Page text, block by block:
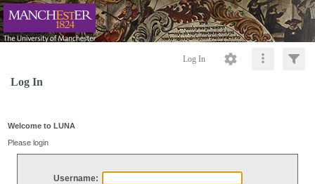
Log In
Log In
Welcome to LUNA
Please login
Username: